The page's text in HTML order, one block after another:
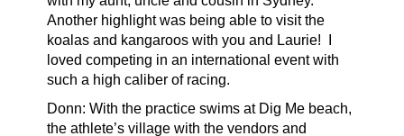
Another highlight was being able to visit the
koalas and kangaroos with you and Laurie! I
loved competing in an international event with
such a high caliber of racing.
Donn: With the practice swims at Dig Me beach,
the athlete’s village with the vendors and